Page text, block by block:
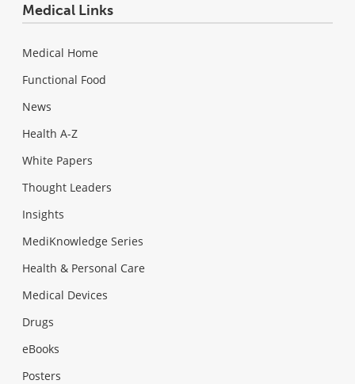
Medical Links
Medical Home
Functional Food
News
Health A-Z
White Papers
Thought Leaders
Insights
MediKnowledge Series
Health & Personal Care
Medical Devices
Drugs
eBooks
Posters